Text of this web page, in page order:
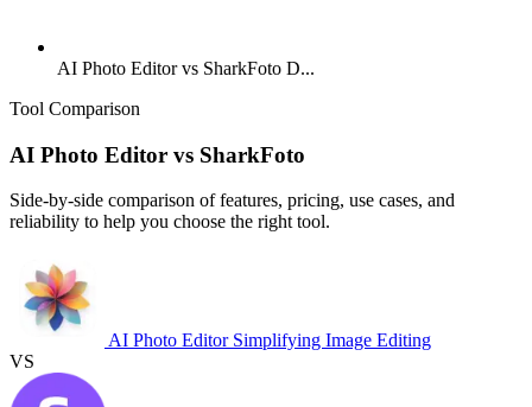
AI Photo Editor vs SharkFoto D...
Tool Comparison
AI Photo Editor vs SharkFoto
Side-by-side comparison of features, pricing, use cases, and
reliability to help you choose the right tool.
AI Photo Editor Simplifying Image Editing
VS